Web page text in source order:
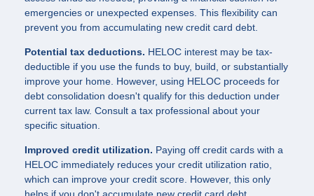
emergencies or unexpected expenses. This flexibility can
prevent you from accumulating new credit card debt.
Potential tax deductions. HELOC interest may be tax-
deductible if you use the funds to buy, build, or substantially
improve your home. However, using HELOC proceeds for
debt consolidation doesn't qualify for this deduction under
current tax law. Consult a tax professional about your
specific situation.
Improved credit utilization. Paying off credit cards with a
HELOC immediately reduces your credit utilization ratio,
which can improve your credit score. However, this only